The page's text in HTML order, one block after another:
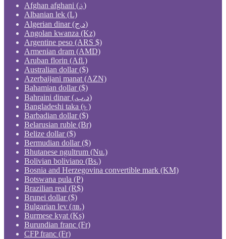
Afghan afghani (؋)
Albanian lek (L)
Algerian dinar (د.ج)
Angolan kwanza (Kz)
Argentine peso (ARS $)
Armenian dram (AMD)
Aruban florin (Afl.)
Australian dollar ($)
Azerbaijani manat (AZN)
Bahamian dollar ($)
Bahraini dinar (.د.ب)
Bangladeshi taka (৳ )
Barbadian dollar ($)
Belarusian ruble (Br)
Belize dollar ($)
Bermudian dollar ($)
Bhutanese ngultrum (Nu.)
Bolivian boliviano (Bs.)
Bosnia and Herzegovina convertible mark (KM)
Botswana pula (P)
Brazilian real (R$)
Brunei dollar ($)
Bulgarian lev (лв.)
Burmese kyat (Ks)
Burundian franc (Fr)
CFP franc (Fr)